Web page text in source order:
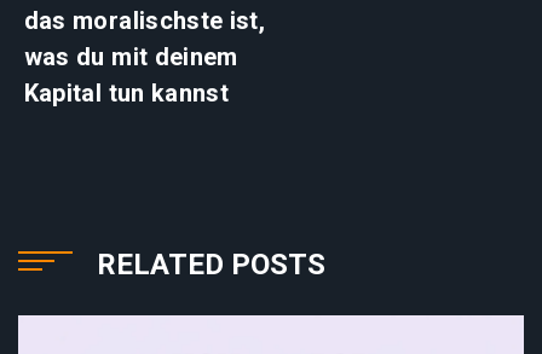
das moralischste ist,
was du mit deinem
Kapital tun kannst
RELATED POSTS